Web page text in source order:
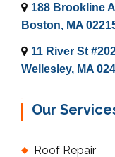
188 Brookline
Boston, MA
11 River St
Wellesley, MA
Our
Roof Repair